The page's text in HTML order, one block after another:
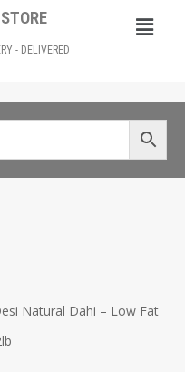
- DELIVERED
Natural Dahi – Low Fat